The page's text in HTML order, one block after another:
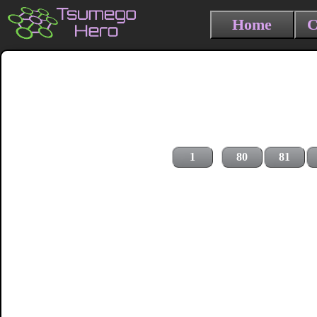
Home
1 80 81